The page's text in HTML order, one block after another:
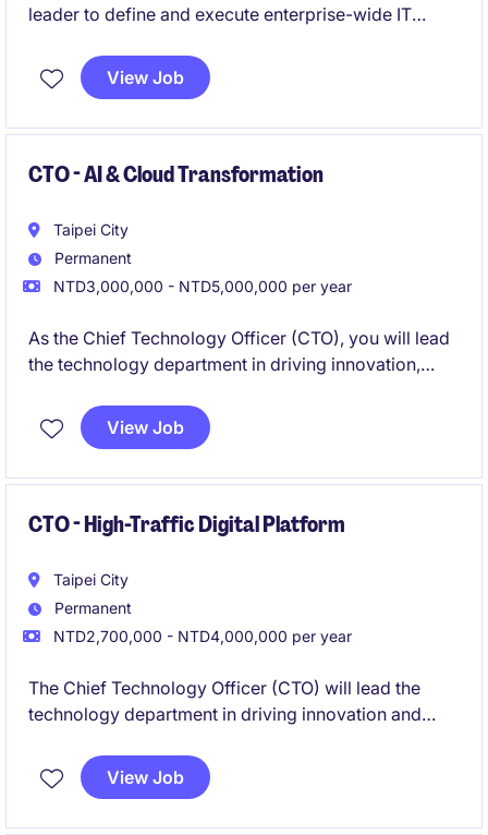
leader to define and execute enterprise-wide IT
This role offers direct influence on business
operations.
View Job
CTO - AI & Cloud Transformation
Taipei City
Permanent
NTD3,000,000 - NTD5,000,000 per year
As the Chief Technology Officer (CTO), you will lead
the technology department in driving innovation,
development of cutting-edge solutions. Based in
Taipei, this role is pivotal in ensuring the successful
View Job
CTO - High-Traffic Digital Platform
Taipei City
Permanent
NTD2,700,000 - NTD4,000,000 per year
The Chief Technology Officer (CTO) will lead the
technology department in driving innovation and
business growth. This role is based in Taipei and
requires strategic planning and exceptional
View Job